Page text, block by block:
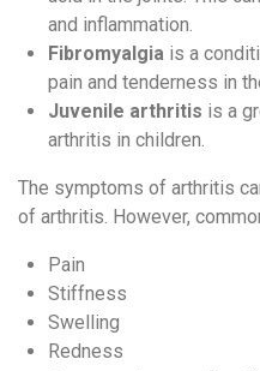
and inflammation.
Fibromyalgia is a
pain and tenderness in
Juvenile arthritis is a
arthritis in children.
The symptoms of arthritis
of arthritis. However,
Pain
Stiffness
Swelling
Redness